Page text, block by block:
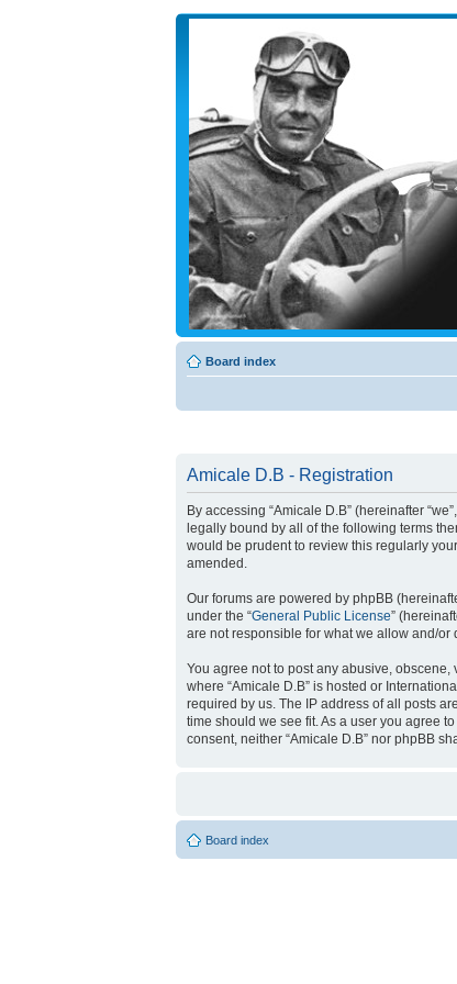
Board index
Amicale D.B - Registration
By accessing “Amicale D.B” (hereinafter
legally bound by all of the following terms
would be prudent to review this regularly
amended.
Our forums are powered by phpBB
under the “General Public License”
are not responsible for what we allow and/
You agree not to post any abusive,
where “Amicale D.B” is hosted or
required by us. The IP address of all posts
time should we see fit. As a user you agree
consent, neither “Amicale D.B” nor phpBB
Board index